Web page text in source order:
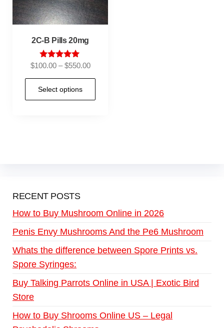
2C-B Pills 20mg
Rated
out of 5
$100.00 – $550.00
Select options
RECENT POSTS
How to Buy Mushroom Online in 2026
Penis Envy Mushrooms And the Pe6 Mushroom
Whats the difference between Spore Prints vs.
Spore Syringes:
Buy Talking Parrots Online in USA | Exotic Bird
Store
How to Buy Shrooms Online US – Legal